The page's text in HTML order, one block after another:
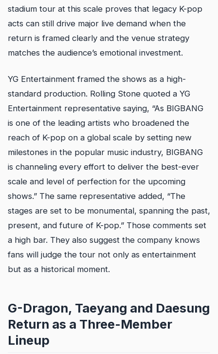
stadium tour at this scale proves that legacy K-pop
acts can still drive major live demand when the
return is framed clearly and the venue strategy
matches the audience’s emotional investment.
YG Entertainment framed the shows as a high-
standard production. Rolling Stone quoted a YG
Entertainment representative saying, “As BIGBANG
is one of the leading artists who broadened the
reach of K-pop on a global scale by setting new
milestones in the popular music industry, BIGBANG
is channeling every effort to deliver the best-ever
scale and level of perfection for the upcoming
shows.” The same representative added, “The
stages are set to be monumental, spanning the past,
present, and future of K-pop.” Those comments set
a high bar. They also suggest the company knows
fans will judge the tour not only as entertainment
but as a historical moment.
G-Dragon, Taeyang and Daesung
Return as a Three-Member
Lineup